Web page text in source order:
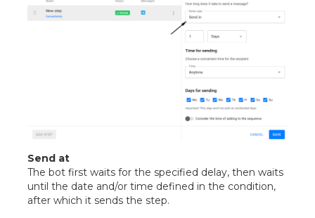
Send at
The bot first waits for the specified delay, then waits
until the date and/or time defined in the condition,
after which it sends the step.